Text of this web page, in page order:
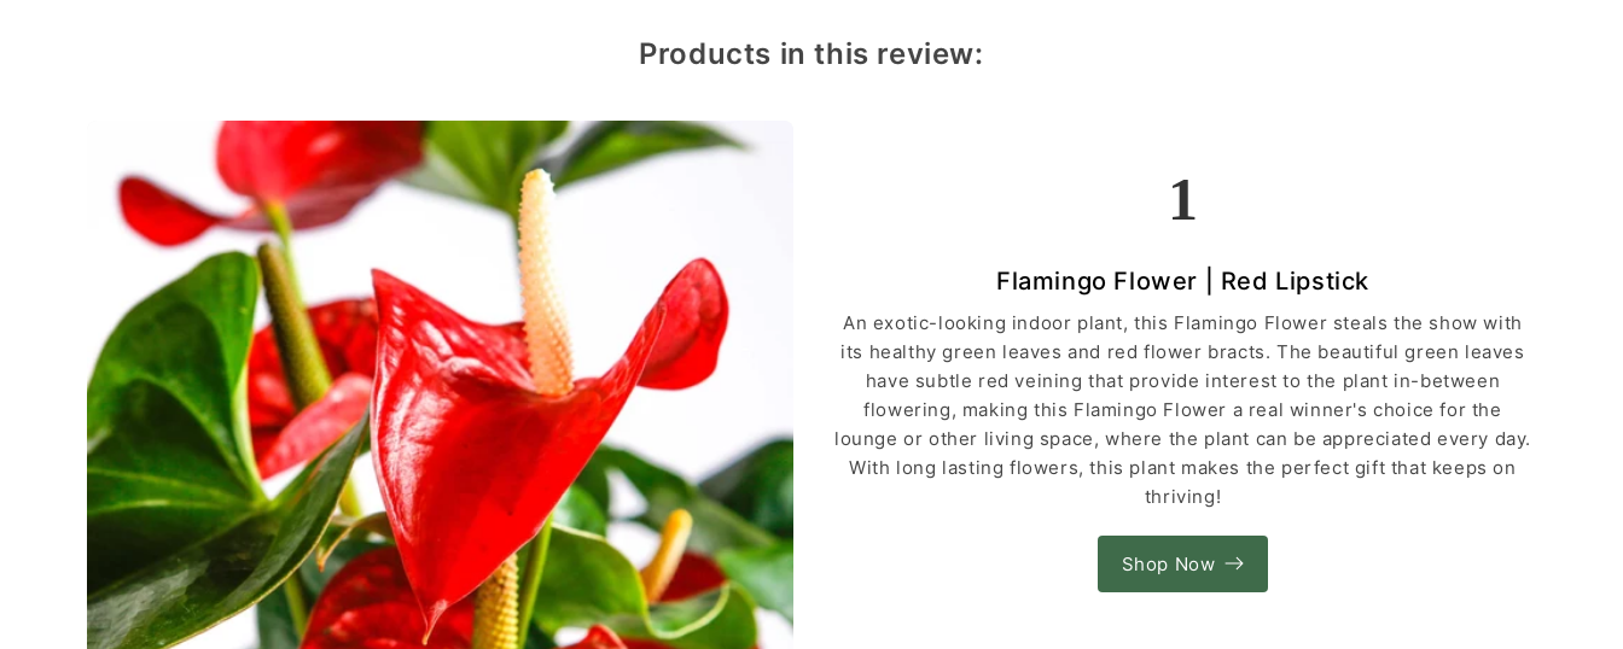
Products in this review:
1
Flamingo Flower | Red Lipstick
An exotic-looking indoor plant, this Flamingo Flower steals the show with
its healthy green leaves and red flower bracts. The beautiful green leaves
have subtle red veining that provide interest to the plant in-between
flowering, making this Flamingo Flower a real winner's choice for the
lounge or other living space, where the plant can be appreciated every day.
With long lasting flowers, this plant makes the perfect gift that keeps on
thriving!
Shop Now